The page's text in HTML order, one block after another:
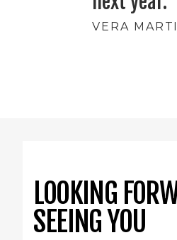
VERA MARTIN
LOOKING
SEEING YOU